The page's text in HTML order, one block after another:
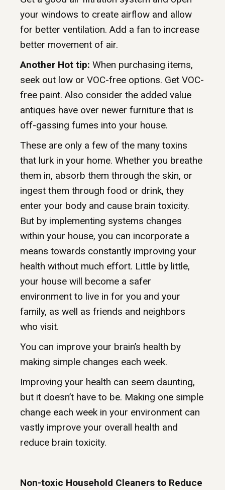
your windows to create airflow and allow
for better ventilation. Add a fan to increase
better movement of air.
Another Hot tip: When purchasing items,
seek out low or VOC-free options. Get VOC-
free paint. Also consider the added value
antiques have over newer furniture that is
off-gassing fumes into your house.
These are only a few of the many toxins
that lurk in your home. Whether you breathe
them in, absorb them through the skin, or
ingest them through food or drink, they
enter your body and cause brain toxicity.
But by implementing systems changes
within your house, you can incorporate a
means towards constantly improving your
health without much effort. Little by little,
your house will become a safer
environment to live in for you and your
family, as well as friends and neighbors
who visit.
You can improve your brain’s health by
making simple changes each week.
Improving your health can seem daunting,
but it doesn’t have to be. Making one simple
change each week in your environment can
vastly improve your overall health and
reduce brain toxicity.
Non-toxic Household Cleaners to Reduce